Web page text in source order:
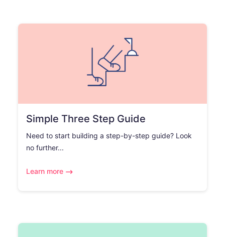
Simple Three Step Guide
Need to start building a step-by-step guide? Look
no further...
Learn more